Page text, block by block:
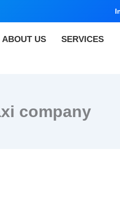
ABOUT US SERVICES
company